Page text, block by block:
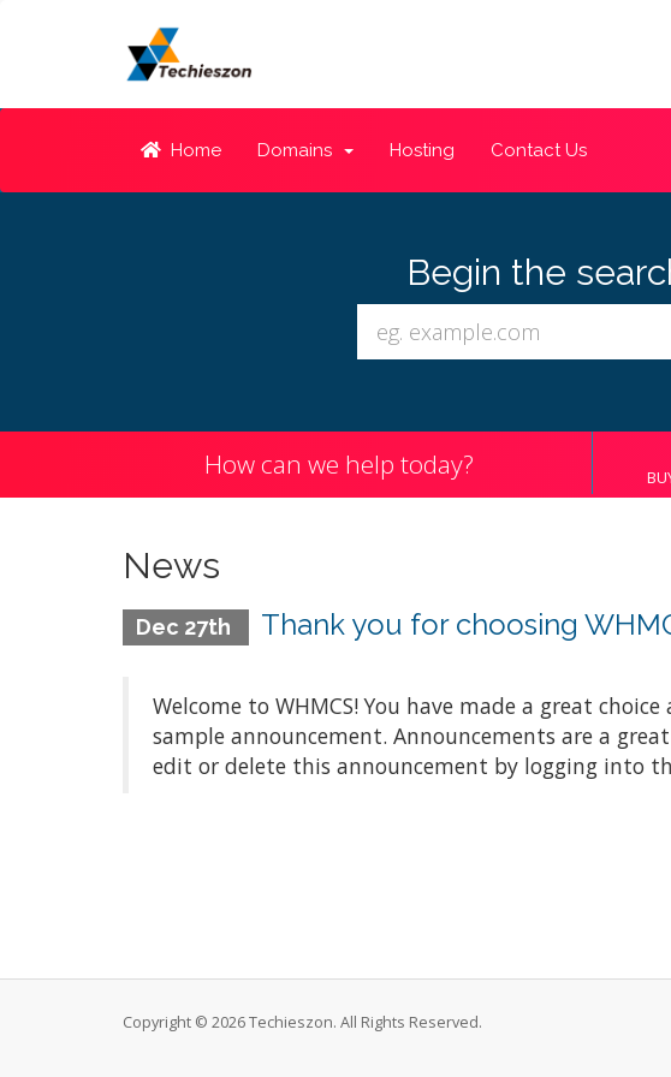
Home Domains Hosting Contact Us
Begin the
How can we help today?
News
Dec 27th Thank you for choosing
Welcome to WHMCS! You have made a great
sample announcement. Announcements are a
edit or delete this announcement by logging into
Copyright © 2026 Techieszon. All Rights Reserved.